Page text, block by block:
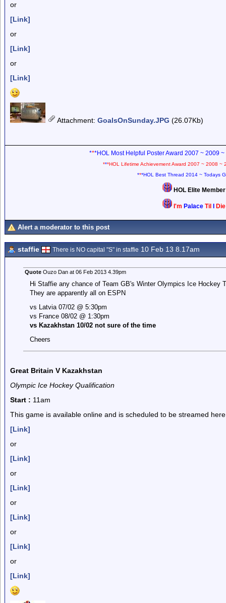
or
[Link]
or
[Link]
or
[Link]
Attachment: GoalsOnSunday.JPG (26.07Kb)
***HOL Most Helpful Poster Award 2007 ~ 2009
***HOL Lifetime Achievement Award 2007 ~ 2008 ~
***HOL Best Thread 2014 ~ Todays
HOL Elite
I'm Palace Til
Alert a moderator to this post
staffie There is NO capital "S" in staffie 10 Feb 13 8.17am
QuoteOuzo Dan at 06 Feb 2013 4.39pm
Hi Staffie any chance of Team GB's Winter Olympics Ice Hockey
They are apparently all on ESPN
vs Latvia 07/02 @ 5:30pm
vs France 08/02 @ 1:30pm
vs Kazakhstan 10/02 not sure of the time
Cheers
Great Britain V Kazakhstan
Olympic Ice Hockey Qualification
Start : 11am
This game is available online and is scheduled to be streamed
[Link]
or
[Link]
or
[Link]
or
[Link]
or
[Link]
or
[Link]